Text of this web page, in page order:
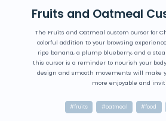
Fruits and Oatmeal
The Fruits and Oatmeal custom cursor for
colorful addition to your browsing
ripe banana, a plump blueberry, and a
this cursor is a reminder to nourish your
design and smooth movements will make
more enjoyable and
#fruits #oatmeal #food